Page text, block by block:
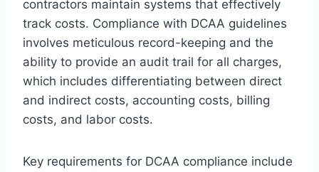
contractors maintain systems that effectively
track costs. Compliance with DCAA guidelines
involves meticulous record-keeping and the
ability to provide an audit trail for all charges,
which includes differentiating between direct
and indirect costs, accounting costs, billing
costs, and labor costs.
Key requirements for DCAA compliance include